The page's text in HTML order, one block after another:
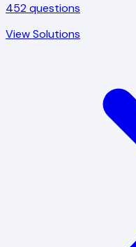
452 questions
View Solutions